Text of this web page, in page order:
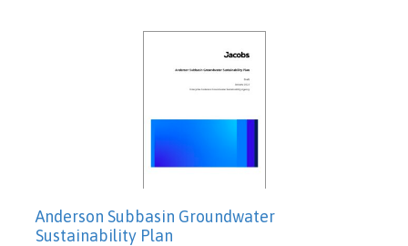
Anderson Subbasin Groundwater
Sustainability Plan